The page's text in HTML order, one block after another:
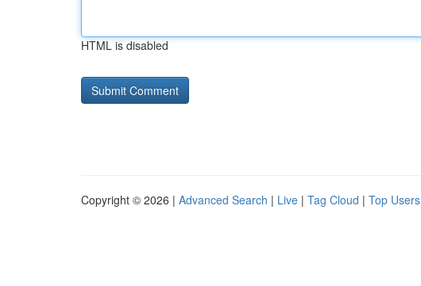
HTML is disabled
Copyright © 2026 | Advanced Search | Live | Tag Cloud | Top Users